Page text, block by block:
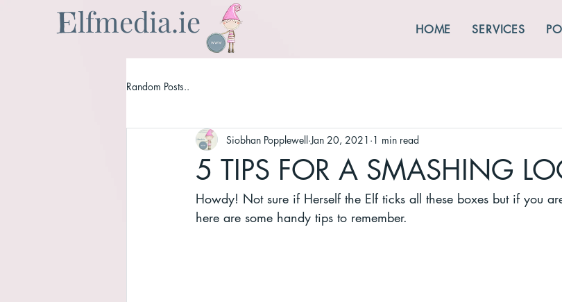
Elfmedia.ie HOME SERVICES
Random Posts..
5 TIPS FOR A SMASHING
Siobhan Popplewell Jan 20, 2021 1 min read
Howdy! Not sure if Herself the Elf ticks all these boxes but if you
here are some handy tips to remember.